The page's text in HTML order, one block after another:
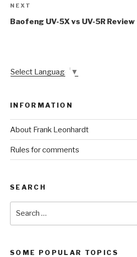
Next
Post
NEXT
Baofeng UV-5X vs UV-5R Review
Select Language ▼
INFORMATION
About Frank Leonhardt
Rules for comments
SEARCH
SOME POPULAR TOPICS